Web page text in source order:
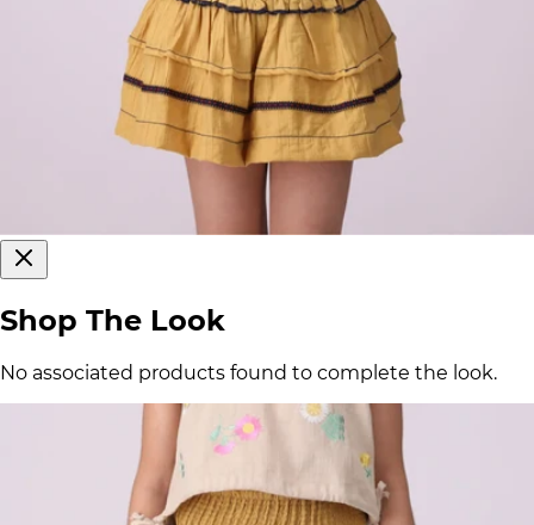
Shop The Look
No associated products found to complete the look.